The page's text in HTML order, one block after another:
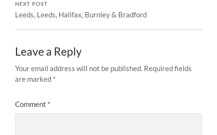
NEXT POST
Leeds, Leeds, Halifax, Burnley & Bradford
Leave a Reply
Your email address will not be published. Required fields
are marked *
Comment *